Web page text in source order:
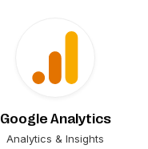
Google Analytics
Analytics & Insights